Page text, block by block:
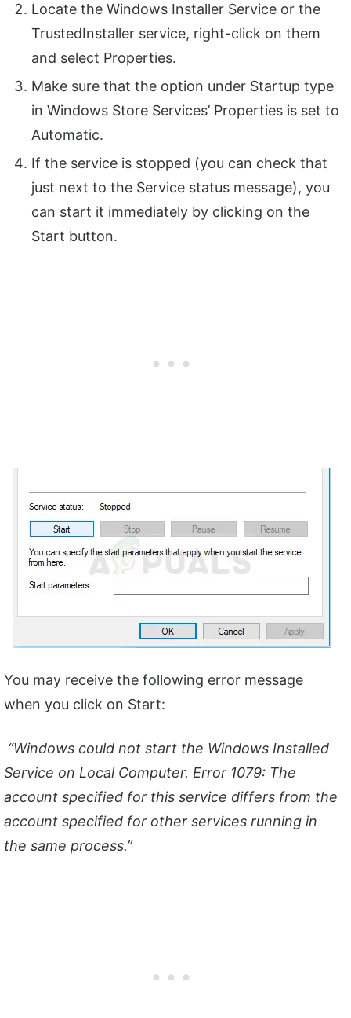
Locate the Windows Installer Service or the
TrustedInstaller service, right-click on them
and select Properties.
Make sure that the option under Startup type
in Windows Store Services’ Properties is set to
Automatic.
If the service is stopped (you can check that
just next to the Service status message), you
can start it immediately by clicking on the
Start button.
You may receive the following error message
when you click on Start:
“Windows could not start the Windows Installed
Service on Local Computer. Error 1079: The
account specified for this service differs from the
account specified for other services running in
the same process.”